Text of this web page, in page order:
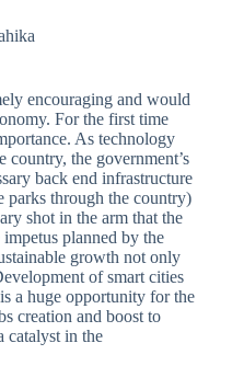
encouraging and would
For the first time
As technology
the government’s
back end infrastructure
parks through the country)
shot in the arm that the
planned by the
growth not only
of smart cities
a huge opportunity for the
creation and boost to
catalyst in the